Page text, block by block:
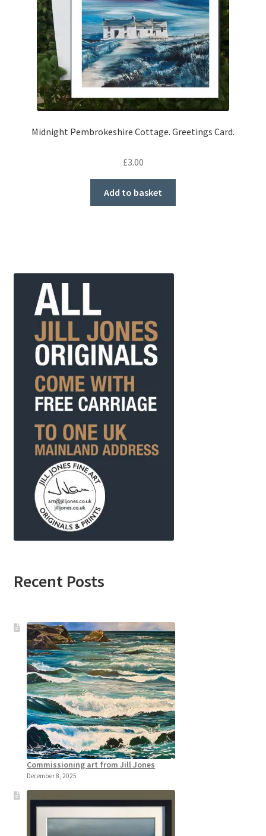
Midnight Pembrokeshire Cottage. Greetings Card.
£3.00
Add to basket
Recent Posts
Commissioning art from Jill Jones
December 8, 2025